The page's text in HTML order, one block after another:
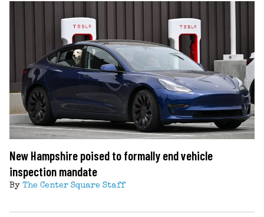
New Hampshire poised to formally end vehicle
inspection mandate
By The Center Square Staff